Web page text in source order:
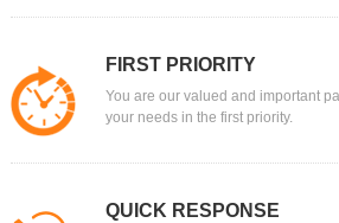
FIRST PRIORITY
You are our valued and important
your needs in the first priority.
QUICK RESPONSE